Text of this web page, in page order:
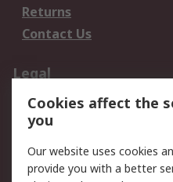
Returns
Contact Us
Legal
Data Protection
Privacy Policy
Terms and Conditions
of Sale
Cookies affect the
you
Our website uses cookies
provide you with a better